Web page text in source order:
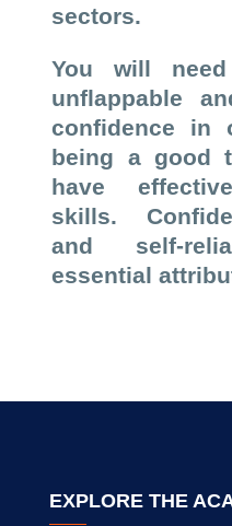
sectors.
You will
unflappable
confidence in
being a good
have
skills.
and self-
essential
EXPLORE THE